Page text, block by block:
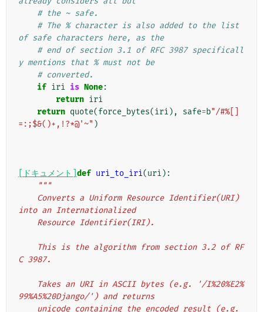
# the ~ safe.
# The % character is also added to the list
of safe characters here, as the
# end of section 3.1 of RFC 3987 specificall
y mentions that % must not be
# converted.
if iri is None:
return iri
return quote(force_bytes(iri), safe=b"/#%[]
=:;$&()+,!?*@'~" )
[ドキュメント] def uri_to_iri(uri):
"""
into an Internationalized
    Resource Identifier(IRI).
C 3987.
99%A5%20Django/') and returns